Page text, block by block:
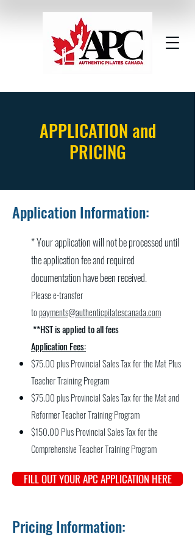
APPLICATION and
PRICING
Application Information:
* Your application will not be processed until
the application fee and required
documentation have been received.
Please e-transfer
topayments@authenticpilatescanada.com
**HST is applied to all fees
Application Fees:
$75.00 plus Provincial Sales Tax for the Mat Plus
Teacher Training Program
$75.00 plus Provincial Sales Tax for the Mat and
Reformer Teacher Training Program
$150.00 Plus Provincial Sales Tax for the
Comprehensive Teacher Training Program
FILL OUT YOUR APC APPLICATION HERE
Pricing Information: